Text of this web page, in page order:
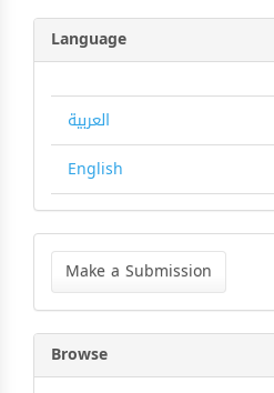
Language
العربية
English
Make
Submission
Make a Submission
Browse